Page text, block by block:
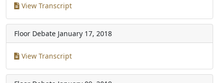
View Transcript
Floor Debate January 17, 2018
View Transcript